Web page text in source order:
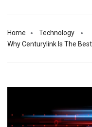
Home
Technology
Why Centurylink Is The